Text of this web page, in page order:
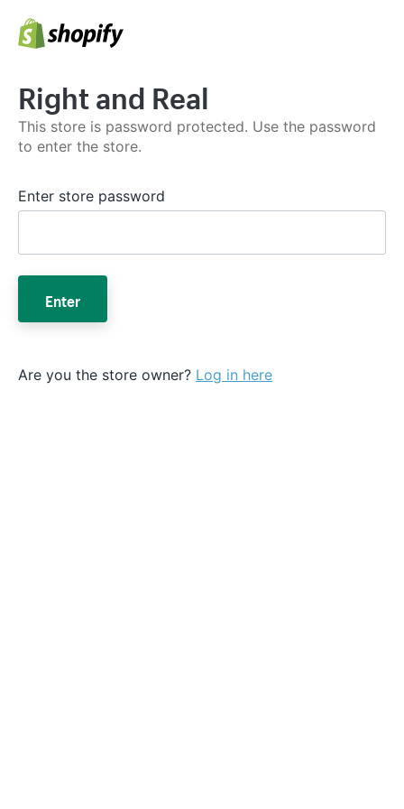
Right and Real
This store is password protected. Use the password
to enter the store.
Enter store password
Enter
Are you the store owner? Log in here